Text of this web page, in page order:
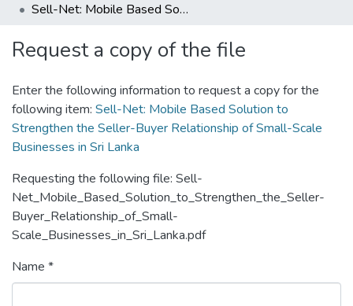
Sell-Net: Mobile Based Solution to Strengthen the Seller-Buyer Relationship of Small-Scale Businesses in Sri Lanka
Request a copy of the file
Enter the following information to request a copy for the
following item: Sell-Net: Mobile Based Solution to
Strengthen the Seller-Buyer Relationship of Small-Scale
Businesses in Sri Lanka
Requesting the following file: Sell-
Net_Mobile_Based_Solution_to_Strengthen_the_Seller-
Buyer_Relationship_of_Small-
Scale_Businesses_in_Sri_Lanka.pdf
Name *